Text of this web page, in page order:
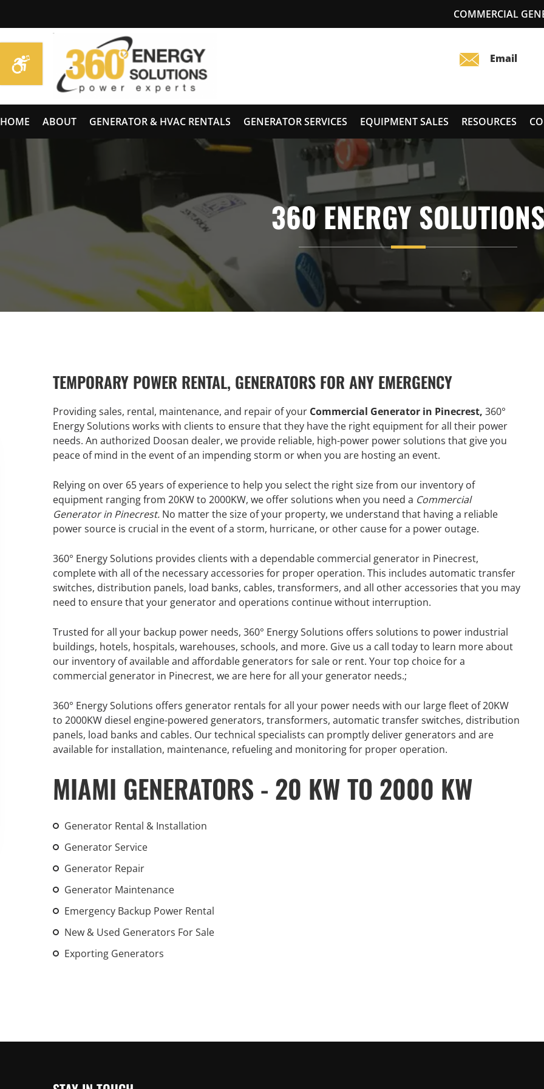
COMMERCIAL
HOME ABOUT GENERATOR & HVAC RENTALS GENERATOR SERVICES EQUIPMENT SALES RESOURCES
360 ENERGY SOLUTIONS
TEMPORARY POWER RENTAL, GENERATORS FOR ANY EMERGENCY
Providing sales, rental, maintenance, and repair of your Commercial Generator in Pinecrest, 360°
Energy Solutions works with clients to ensure that they have the right equipment for all their power
needs. An authorized Doosan dealer, we provide reliable, high-power power solutions that give you
peace of mind in the event of an impending storm or when you are hosting an event.
Relying on over 65 years of experience to help you select the right size from our inventory of
equipment ranging from 20KW to 2000KW, we offer solutions when you need a Commercial
Generator in Pinecrest. No matter the size of your property, we understand that having a reliable
power source is crucial in the event of a storm, hurricane, or other cause for a power outage.
360° Energy Solutions provides clients with a dependable commercial generator in Pinecrest,
complete with all of the necessary accessories for proper operation. This includes automatic transfer
switches, distribution panels, load banks, cables, transformers, and all other accessories that you may
need to ensure that your generator and operations continue without interruption.
Trusted for all your backup power needs, 360° Energy Solutions offers solutions to power industrial
buildings, hotels, hospitals, warehouses, schools, and more. Give us a call today to learn more about
our inventory of available and affordable generators for sale or rent. Your top choice for a
commercial generator in Pinecrest, we are here for all your generator needs.;
360° Energy Solutions offers generator rentals for all your power needs with our large fleet of 20KW
to 2000KW diesel engine-powered generators, transformers, automatic transfer switches, distribution
panels, load banks and cables. Our technical specialists can promptly deliver generators and are
available for installation, maintenance, refueling and monitoring for proper operation.
MIAMI GENERATORS - 20 KW TO 2000 KW
Generator Rental & Installation
Generator Service
Generator Repair
Generator Maintenance
Emergency Backup Power Rental
New & Used Generators For Sale
Exporting Generators
GENERATOR SERVICE,
MAINTENANCE & REPAIR
360° Energy Solutions offers
generator service & maintenance
large fleet of 20KW o 2000KW
Learn More
GENERATOR
INFORMATION
An increasing number of extreme
GENERATOR
RENTAL